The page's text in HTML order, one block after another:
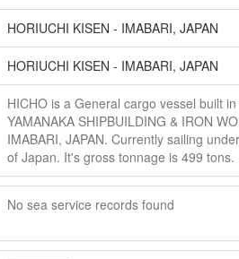
HORIUCHI KISEN - IMABARI, JAPAN
HORIUCHI KISEN - IMABARI, JAPAN
HICHO is a General cargo vessel built
YAMANAKA SHIPBUILDING & IRON
IMABARI, JAPAN. Currently sailing
of Japan. It's gross tonnage is 499 tons.
No sea service records found